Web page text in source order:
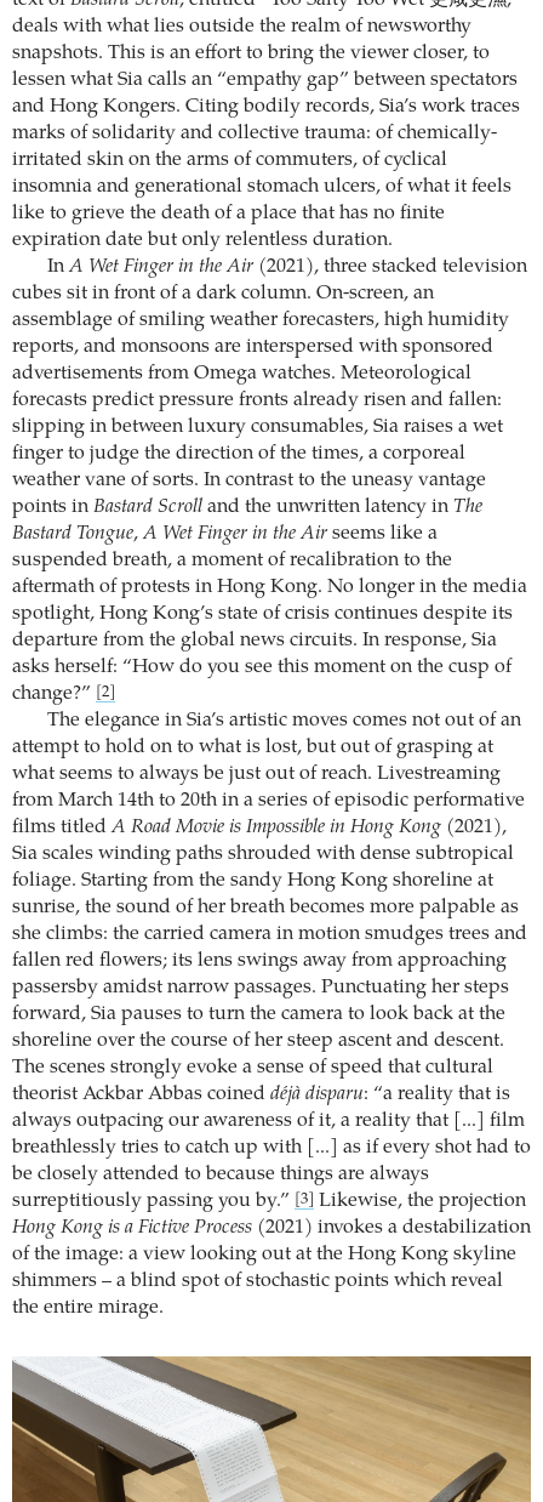
deals with what lies outside the realm of newsworthy
snapshots. This is an effort to bring the viewer closer, to
lessen what Sia calls an “empathy gap” between spectators
and Hong Kongers. Citing bodily records, Sia’s work traces
marks of solidarity and collective trauma: of chemically-
irritated skin on the arms of commuters, of cyclical
insomnia and generational stomach ulcers, of what it feels
like to grieve the death of a place that has no finite
expiration date but only relentless duration.
InA Wet Finger in the Air(2021), three stacked television
cubes sit in front of a dark column. On-screen, an
assemblage of smiling weather forecasters, high humidity
reports, and monsoons are interspersed with sponsored
advertisements from Omega watches. Meteorological
forecasts predict pressure fronts already risen and fallen:
slipping in between luxury consumables, Sia raises a wet
finger to judge the direction of the times, a corporeal
weather vane of sorts. In contrast to the uneasy vantage
points in Bastard Scroll and the unwritten latency in The
Bastard Tongue,A Wet Finger in the Air seems like a
suspended breath, a moment of recalibration to the
aftermath of protests in Hong Kong. No longer in the media
spotlight, Hong Kong’s state of crisis continues despite its
departure from the global news circuits. In response, Sia
asks herself: “How do you see this moment on the cusp of
change?”
[2]
The elegance in Sia’s artistic moves comes not out of an
attempt to hold on to what is lost, but out of grasping at
what seems to always be just out of reach. Livestreaming
from March 14th to 20th in a series of episodic performative
films titledA Road Movie is Impossible in Hong Kong (2021),
Sia scales winding paths shrouded with dense subtropical
foliage. Starting from the sandy Hong Kong shoreline at
sunrise, the sound of her breath becomes more palpable as
she climbs: the carried camera in motion smudges trees and
fallen red flowers; its lens swings away from approaching
passersby amidst narrow passages. Punctuating her steps
forward, Sia pauses to turn the camera to look back at the
shoreline over the course of her steep ascent and descent.
The scenes strongly evoke a sense of speed that cultural
theorist Ackbar Abbas coined déjà disparu: “a reality that is
always outpacing our awareness of it, a reality that [...] film
breathlessly tries to catch up with [...] as if every shot had to
be closely attended to because things are always
surreptitiously passing you by.”
[3]
Likewise, the projection
Hong Kong is a Fictive Process (2021) invokes a destabilization
of the image: a view looking out at the Hong Kong skyline
shimmers – a blind spot of stochastic points which reveal
the entire mirage.